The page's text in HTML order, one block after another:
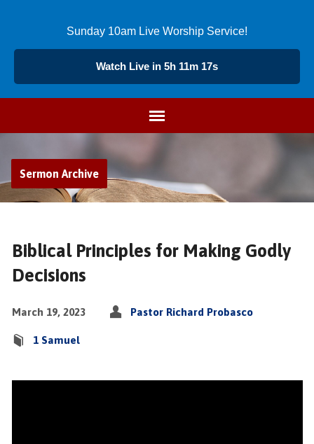
Sunday 10am Live Worship Service!
Watch Live in 5h 11m 17s
Sermon Archive
Biblical Principles for Making Godly
Decisions
March 19, 2023 Pastor Richard Probasco
1 Samuel